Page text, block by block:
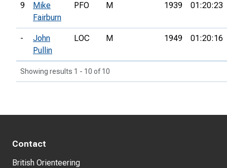
9
Mike
Fairburn
PFO M 1939 01:20:23
-
John
Pullin
LOC M 1949 01:20:16
Showing results 1 - 10 of 10
Contact
British Orienteering